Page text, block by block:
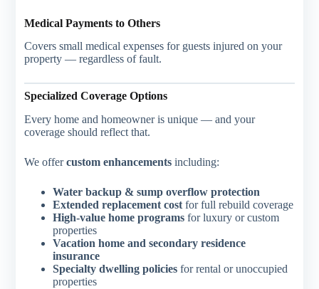
Medical Payments to Others
Covers small medical expenses for guests injured on your
property — regardless of fault.
Specialized Coverage Options
Every home and homeowner is unique — and your
coverage should reflect that.
We offercustom enhancements including:
Water backup & sump overflow protection
Extended replacement cost for full rebuild coverage
High-value home programs for luxury or custom
properties
Vacation home and secondary residence
insurance
Specialty dwelling policies for rental or unoccupied
properties